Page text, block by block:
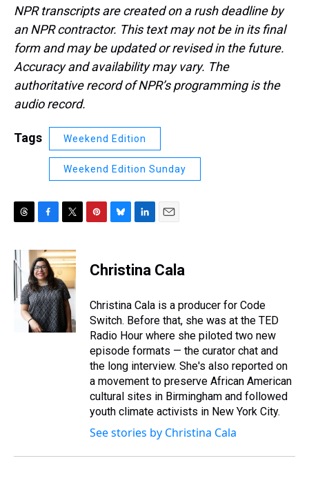
NPR transcripts are created on a rush deadline by
an NPR contractor. This text may not be in its final
form and may be updated or revised in the future.
Accuracy and availability may vary. The
authoritative record of NPR’s programming is the
audio record.
Tags Weekend Edition
Weekend Edition Sunday
r
e
a
d
s
c
e
b
o
o
k
i
t
t
e
r
e
e
s
e
s
y
k
e
I
n
i
l
Christina Cala
Christina Cala is a producer for Code
Switch. Before that, she was at the TED
Radio Hour where she piloted two new
episode formats — the curator chat and
the long interview. She's also reported on
a movement to preserve African American
cultural sites in Birmingham and followed
youth climate activists in New York City.
See stories by Christina Cala